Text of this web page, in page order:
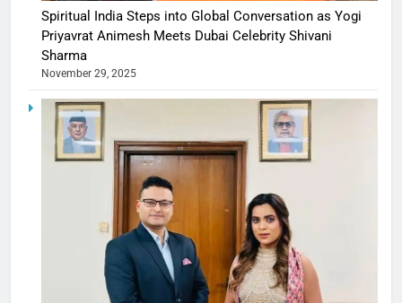
Spiritual India Steps into Global Conversation as Yogi
Priyavrat Animesh Meets Dubai Celebrity Shivani
Sharma
November 29, 2025